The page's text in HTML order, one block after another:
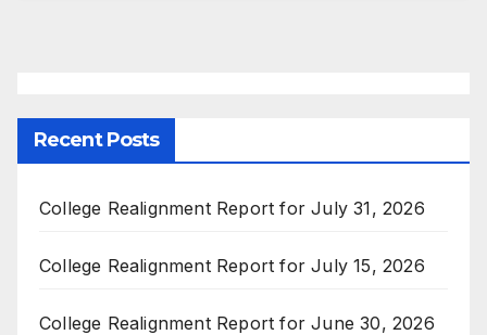
Recent Posts
College Realignment Report for July 31, 2026
College Realignment Report for July 15, 2026
College Realignment Report for June 30, 2026